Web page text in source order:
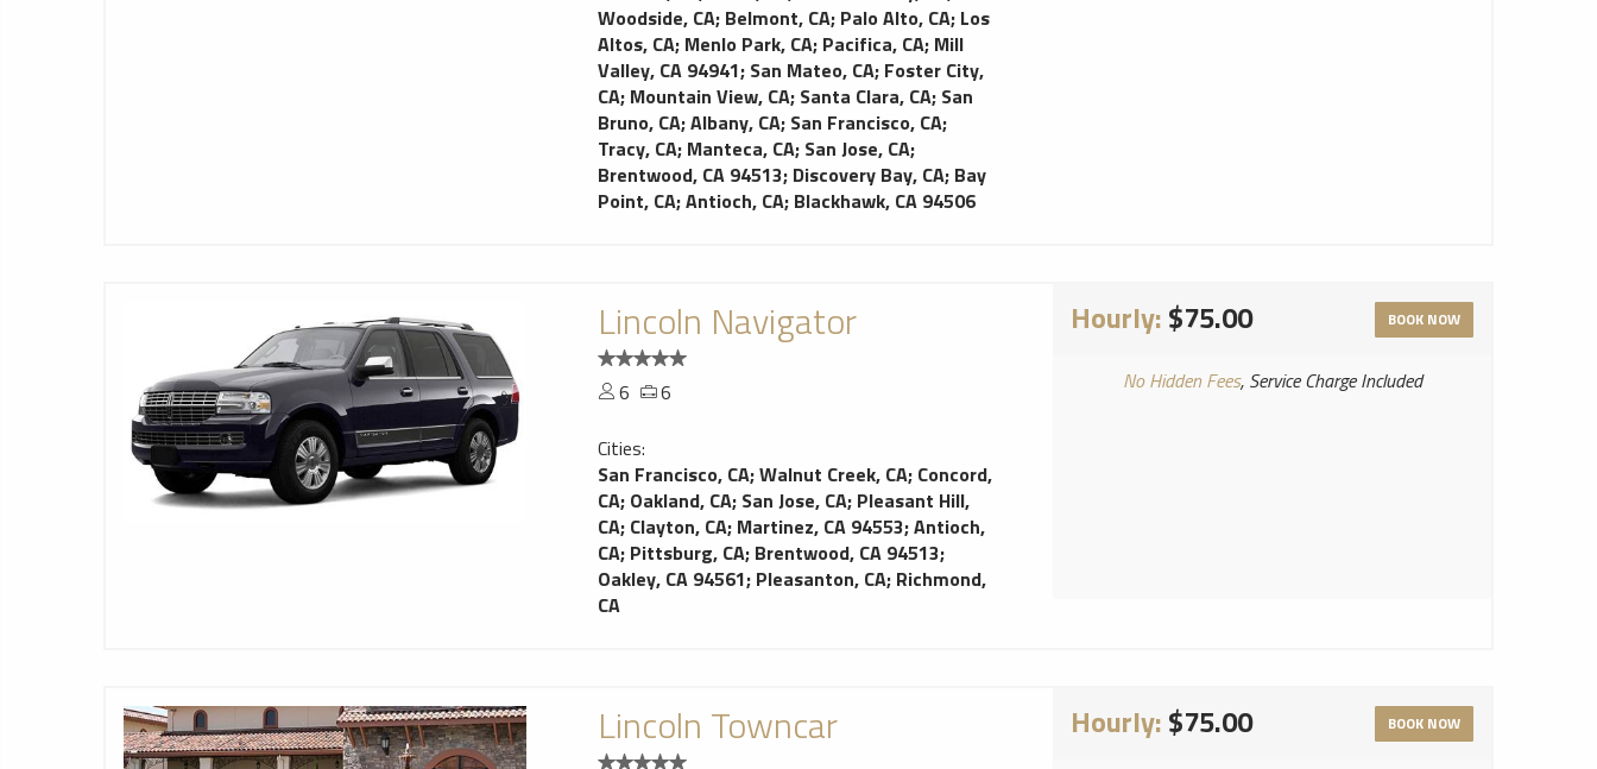
Woodside, CA; Belmont, CA; Palo Alto, CA; Los
Altos, CA; Menlo Park, CA; Pacifica, CA; Mill
Valley, CA 94941; San Mateo, CA; Foster City,
CA; Mountain View, CA; Santa Clara, CA; San
Bruno, CA;Albany, CA; San Francisco, CA;
Tracy, CA; Manteca, CA; San Jose, CA;
Brentwood, CA 94513; Discovery Bay, CA; Bay
Point, CA;Antioch, CA; Blackhawk, CA 94506
Lincoln Navigator
6
6
Cities:
San Francisco, CA;Walnut Creek, CA; Concord,
CA; Oakland, CA; San Jose, CA; Pleasant Hill,
CA; Clayton, CA; Martinez, CA 94553;Antioch,
CA; Pittsburg, CA; Brentwood, CA 94513;
Oakley, CA 94561; Pleasanton, CA; Richmond,
CA
Hourly:$75.00 BOOK NOW
No Hidden Fees, Service Charge Included
Lincoln Towncar Hourly:$75.00 BOOK NOW